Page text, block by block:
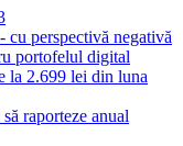
perspectivă negativă
portofelul digital
la 2.699 lei din luna
raporteze anual